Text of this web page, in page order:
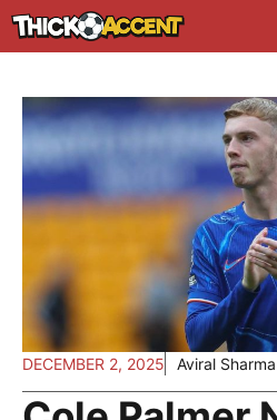
Skip
to
DECEMBER 2, 2025 Aviral Sharma